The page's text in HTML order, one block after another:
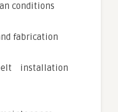
conditions
fabrication
installation